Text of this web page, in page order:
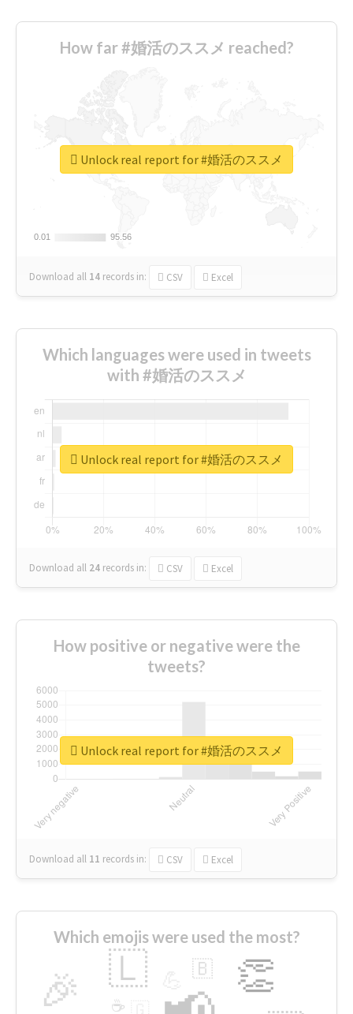
How far #婚活のススメ reached?
0.01
0.01 95.56
95.56
Download all 14 records in: CSV Excel
Unlock real report for #婚活のススメ
Which languages were used in tweets
with #婚活のススメ
Download all 24 records in: CSV Excel
Unlock real report for #婚活のススメ
How positive or negative were the
tweets?
Download all 11 records in: CSV Excel
Unlock real report for #婚活のススメ
Which emojis were used the most?
🎉 👏
🇱 🇧
☕